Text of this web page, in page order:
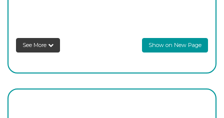
Login to see prices
See More Show on New Page